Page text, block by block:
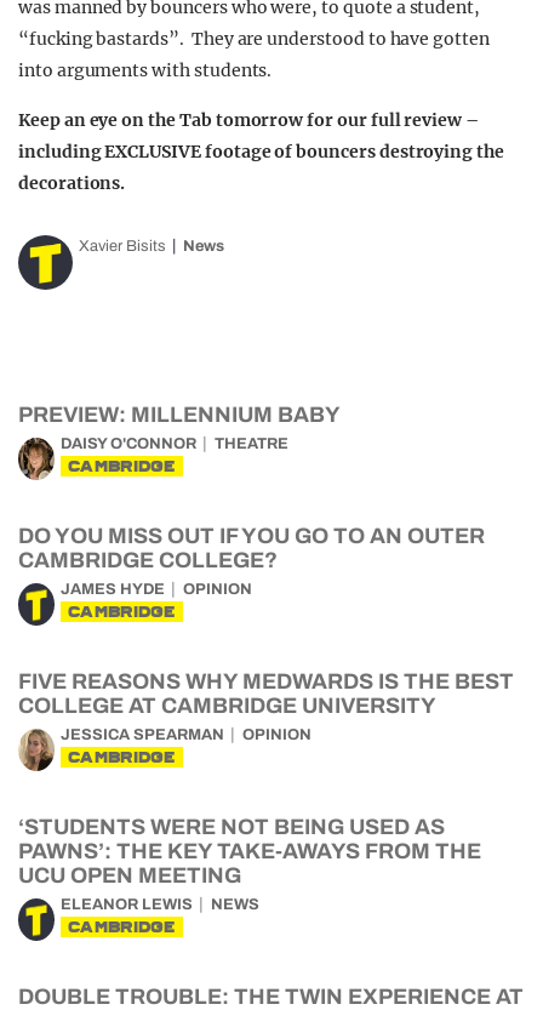
was manned by bouncers who were, to quote a student,
“fucking bastards”. They are understood to have gotten
into arguments with students.
Keep an eye on the Tab tomorrow for our full review –
including EXCLUSIVE footage of bouncers destroying the
decorations.
Xavier Bisits News
PREVIEW: MILLENNIUM BABY
DAISY O'CONNOR THEATRE
CAMBRIDGE
DO YOU MISS OUT IF YOU GO TO AN OUTER
CAMBRIDGE COLLEGE?
JAMES HYDE OPINION
CAMBRIDGE
FIVE REASONS WHY MEDWARDS IS THE BEST
COLLEGE AT CAMBRIDGE UNIVERSITY
JESSICA SPEARMAN OPINION
CAMBRIDGE
‘STUDENTS WERE NOT BEING USED AS
PAWNS’: THE KEY TAKE-AWAYS FROM THE
UCU OPEN MEETING
ELEANOR LEWIS NEWS
CAMBRIDGE
DOUBLE TROUBLE: THE TWIN EXPERIENCE AT